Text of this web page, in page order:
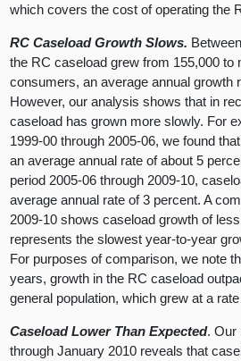
which covers the cost of operating the
RC Caseload Growth Slows.
the RC caseload grew from 155,000 to
consumers, an average annual growth
However, our analysis shows that in
caseload has grown more slowly. For
1999-00 through 2005-06, we found
an average annual rate of about 5
period 2005-06 through 2009-10,
average annual rate of 3 percent. A
2009-10 shows caseload growth of
represents the slowest year-to-year
For purposes of comparison, we note
years, growth in the RC caseload
general population, which grew at a
Caseload Lower Than Expected. Our
through January 2010 reveals that